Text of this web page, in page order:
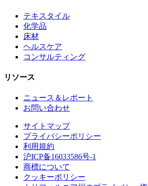
テキスタイル
化学品
床材
ヘルスケア
コンサルティング
リソース
ニュース＆レポート
お問い合わせ
サイトマップ
プライバシーポリシー
利用規約
沪ICP备16033586号-1
商標について
クッキーポリシー